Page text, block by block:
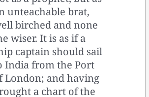
unteachable brat,
birched and none
wiser. It is as if a
captain should sail
India from the Port
London; and having
a chart of the